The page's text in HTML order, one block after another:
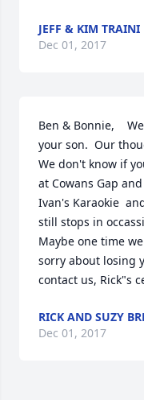
JEFF & KIM TRAINI
Dec 01, 2017
Ben & Bonnie,
your son.  Our
We don't know if
at Cowans Gap
Ivan's Karaokie
still stops in
Maybe one time
sorry about losing
contact us, Rick"s
RICK AND SUZY
Dec 01, 2017